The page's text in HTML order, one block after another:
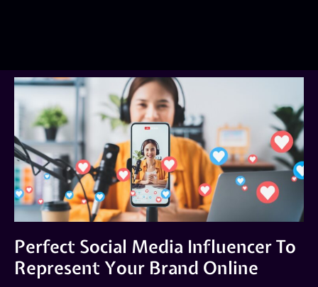
Perfect Social Media Influencer To
Represent Your Brand Online